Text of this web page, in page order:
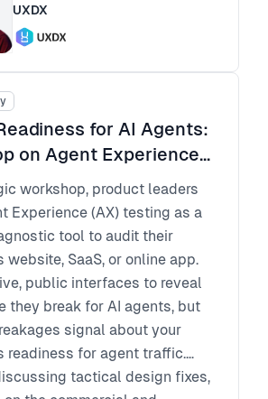
confidence, even if you do
architecture checklist to
UXDX
for AI Agents:
on Agent Experience
Leaders
workshop, product leaders
Experience (AX) testing as a
tool to audit their
website, SaaS, or online app.
public interfaces to reveal
they break for AI agents, but
signal about your
readiness for agent traffic.
tactical design fixes,